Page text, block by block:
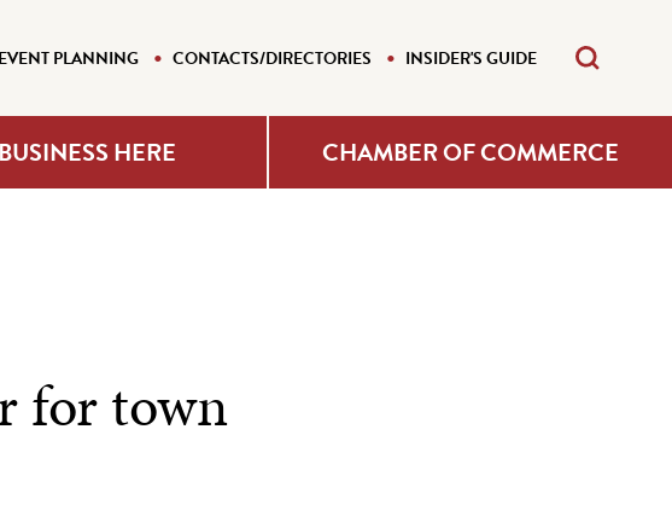
PLANNING CONTACTS/DIRECTORIES INSIDER'S GUIDE
HERE CHAMBER OF COMMERCE
for town